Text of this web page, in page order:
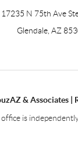
17235 N 75th Ave
Glendale, AZ
& Associates |
is